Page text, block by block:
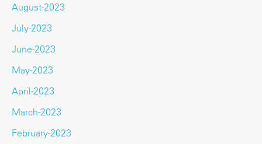
August-2023
July-2023
June-2023
May-2023
April-2023
March-2023
February-2023